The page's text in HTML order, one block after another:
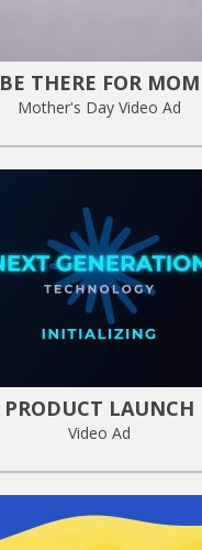
BE THERE FOR MOM
Mother's Day Video Ad
PRODUCT LAUNCH
Video Ad